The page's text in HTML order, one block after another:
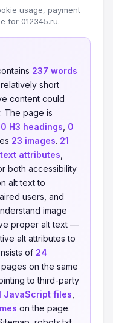
usage, payment
for 012345.ru.
237 words
short
content could
The page is
0 H3 headings 0
23 images. 21
attributes
both accessibility
alt text to
users, and
image
proper alt text —
alt attributes to
of 24
on the same
to third-party
JavaScript files
on the page.